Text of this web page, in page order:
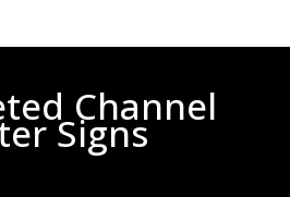
Channel
Signs